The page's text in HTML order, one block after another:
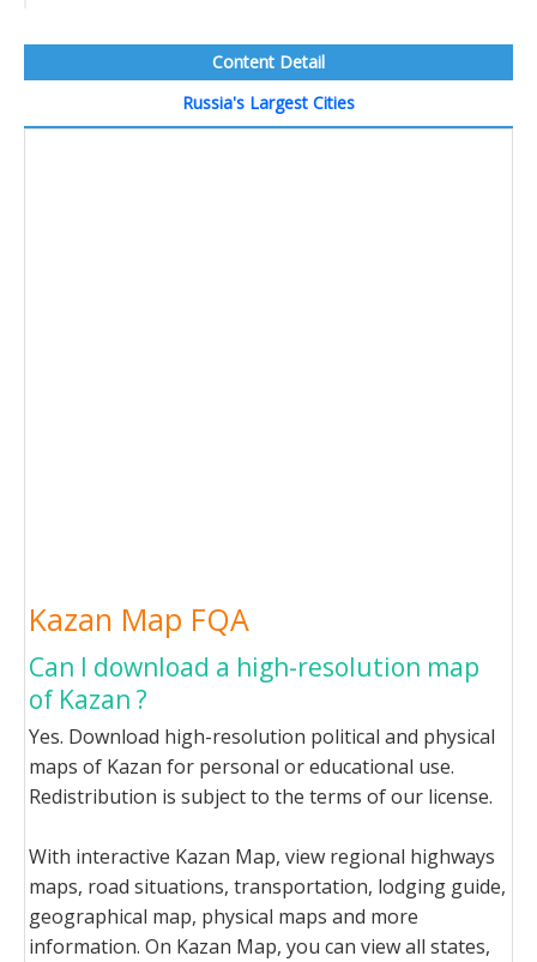
Content Detail
Russia's Largest Cities
Kazan Map FQA
Can I download a high-resolution map
of Kazan ?
Yes. Download high-resolution political and physical
maps of Kazan for personal or educational use.
Redistribution is subject to the terms of our license.
With interactive Kazan Map, view regional highways
maps, road situations, transportation, lodging guide,
geographical map, physical maps and more
information. On Kazan Map, you can view all states,